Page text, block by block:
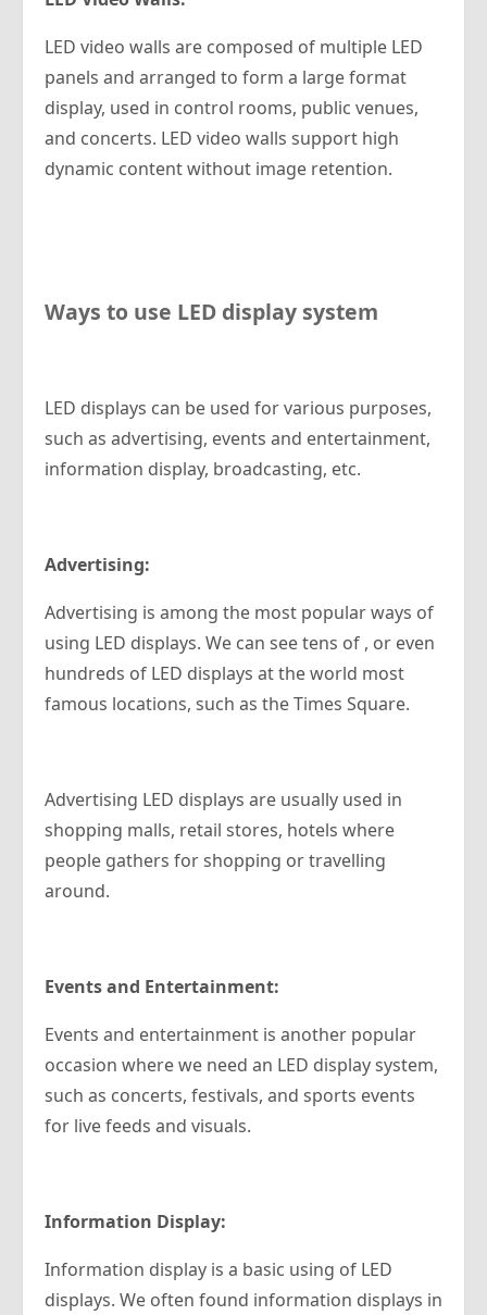
LED video walls are composed of multiple LED
panels and arranged to form a large format
display, used in control rooms, public venues,
and concerts. LED video walls support high
dynamic content without image retention.
Ways to use LED display system
LED displays can be used for various purposes,
such as advertising, events and entertainment,
information display, broadcasting, etc.
Advertising:
Advertising is among the most popular ways of
using LED displays. We can see tens of , or even
hundreds of LED displays at the world most
famous locations, such as the Times Square.
Advertising LED displays are usually used in
shopping malls, retail stores, hotels where
people gathers for shopping or travelling
around.
Events and Entertainment:
Events and entertainment is another popular
occasion where we need an LED display system,
such as concerts, festivals, and sports events
for live feeds and visuals.
Information Display:
Information display is a basic using of LED
displays. We often found information displays in